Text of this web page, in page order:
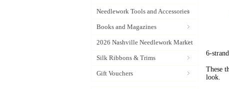
Needlework Tools and Accessories
Books and Magazines
2026 Nashville Needlework Market
Silk Ribbons & Trims
Gift Vouchers
6-
These
look.